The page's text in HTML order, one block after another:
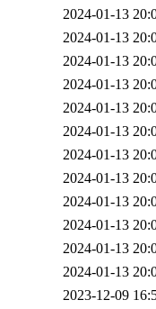
2024-01-13
2024-01-13
2024-01-13
2024-01-13
2024-01-13
2024-01-13
2024-01-13
2024-01-13
2024-01-13
2024-01-13
2024-01-13
2024-01-13
2023-12-09